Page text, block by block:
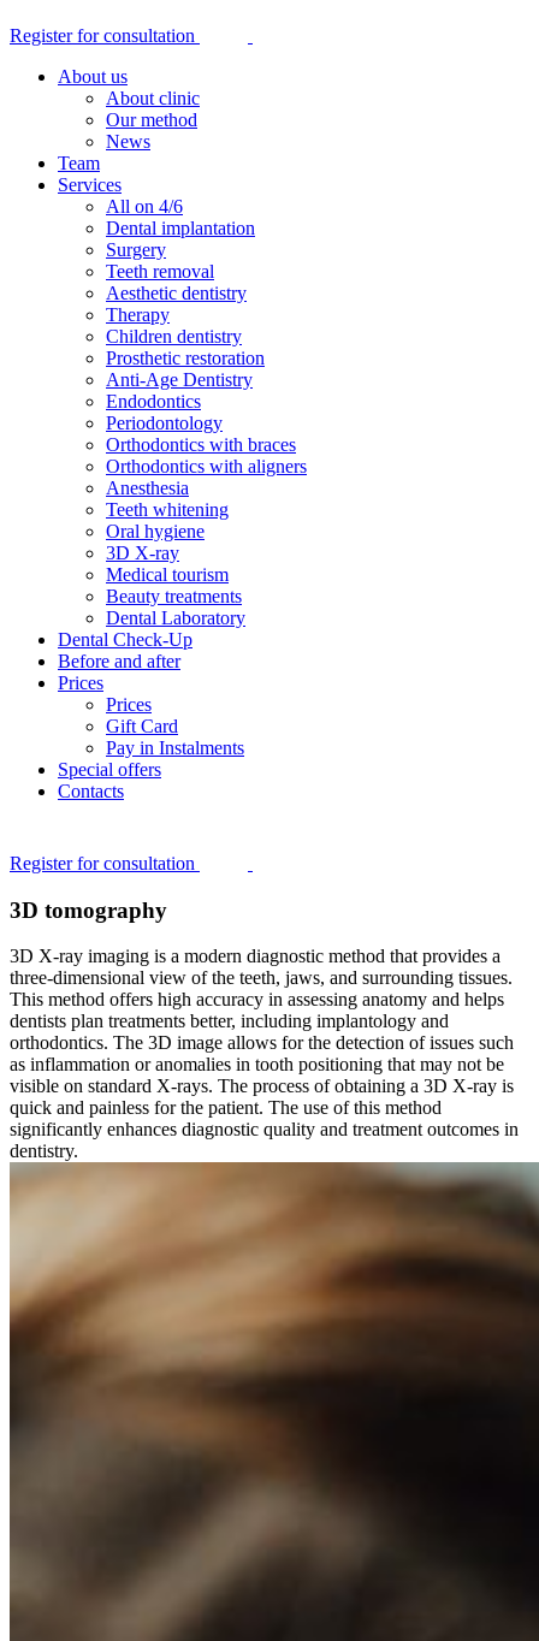
Register for consultation
About us
About clinic
Our method
News
Team
Services
All on 4/6
Dental implantation
Surgery
Teeth removal
Aesthetic dentistry
Therapy
Children dentistry
Prosthetic restoration
Anti-Age Dentistry
Endodontics
Periodontology
Orthodontics with braces
Orthodontics with aligners
Anesthesia
Teeth whitening
Oral hygiene
3D X-ray
Medical tourism
Beauty treatments
Dental Laboratory
Dental Check-Up
Before and after
Prices
Prices
Gift Card
Pay in Instalments
Special offers
Contacts
Register for consultation
3D tomography
3D X-ray imaging is a modern diagnostic method that provides a
three-dimensional view of the teeth, jaws, and surrounding tissues.
This method offers high accuracy in assessing anatomy and helps
dentists plan treatments better, including implantology and
orthodontics. The 3D image allows for the detection of issues such
as inflammation or anomalies in tooth positioning that may not be
visible on standard X-rays. The process of obtaining a 3D X-ray is
quick and painless for the patient. The use of this method
significantly enhances diagnostic quality and treatment outcomes in
dentistry.